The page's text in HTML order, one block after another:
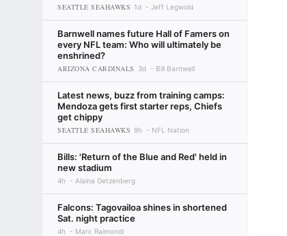
SEATTLE SEAHAWKS 1d Jeff Legwold
Barnwell names future Hall of Famers on
every NFL team: Who will ultimately be
enshrined?
ARIZONA CARDINALS 3d Bill Barnwell
Latest news, buzz from training camps:
Mendoza gets first starter reps, Chiefs
get chippy
SEATTLE SEAHAWKS 9h NFL Nation
Bills: 'Return of the Blue and Red' held in
new stadium
4h Alaina Getzenberg
Falcons: Tagovailoa shines in shortened
Sat. night practice
4h Marc Raimondi